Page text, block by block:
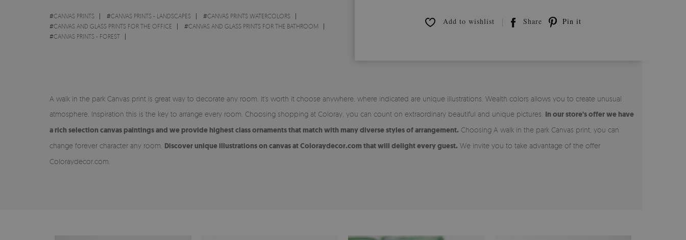
#CANVAS PRINTS #CANVAS PRINTS - LANDSCAPES #CANVAS PRINTS WATERCOLORS
#CANVAS AND GLASS PRINTS FOR THE OFFICE #CANVAS AND GLASS PRINTS FOR THE BATHROOM
#CANVAS PRINTS - FOREST
Add to wishlist Share Pin it
A walk in the park Canvas print is great way to decorate any room. It's worth it choose anywhere, where indicated are unique illustrations. Wealth colors allows you to create unusual
atmosphere. Inspiration this is the key to arrange every room. Choosing shopping at Coloray, you can count on extraordinary beautiful and unique pictures. In our store's offer we have
a rich selection canvas paintings and we provide highest class ornaments that match with many diverse styles of arrangement. Choosing A walk in the park Canvas print, you can
change forever character any room. Discover unique illustrations on canvas at Coloraydecor.com that will delight every guest. We invite you to take advantage of the offer
Coloraydecor.com.